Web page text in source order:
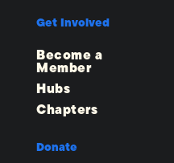
Get Involved
Become a
Member
Hubs
Chapters
Donate